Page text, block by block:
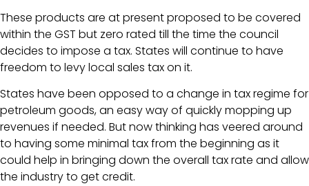
These products are at present proposed to be covered
within the GST but zero rated till the time the council
decides to impose a tax. States will continue to have
freedom to levy local sales tax on it.
States have been opposed to a change in tax regime for
petroleum goods, an easy way of quickly mopping up
revenues if needed. But now thinking has veered around
to having some minimal tax from the beginning as it
could help in bringing down the overall tax rate and allow
the industry to get credit.